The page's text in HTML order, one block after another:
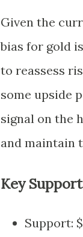
Given the
bias for gold is
to reassess
some upside
signal on the
and maintain
Key
Support: